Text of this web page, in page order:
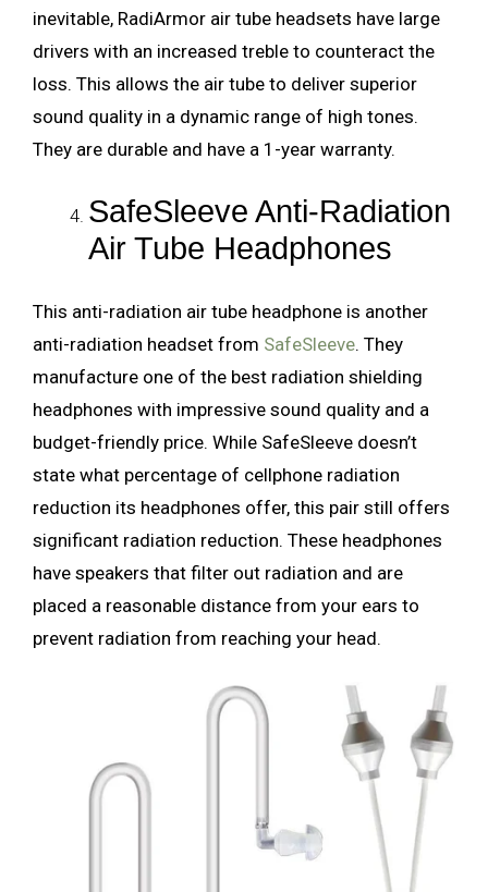
inevitable, RadiArmor air tube headsets have large
drivers with an increased treble to counteract the
loss. This allows the air tube to deliver superior
sound quality in a dynamic range of high tones.
They are durable and have a 1-year warranty.
SafeSleeve Anti-Radiation
Air Tube Headphones
This anti-radiation air tube headphone is another
anti-radiation headset from SafeSleeve. They
manufacture one of the best radiation shielding
headphones with impressive sound quality and a
budget-friendly price. While SafeSleeve doesn’t
state what percentage of cellphone radiation
reduction its headphones offer, this pair still offers
significant radiation reduction. These headphones
have speakers that filter out radiation and are
placed a reasonable distance from your ears to
prevent radiation from reaching your head.